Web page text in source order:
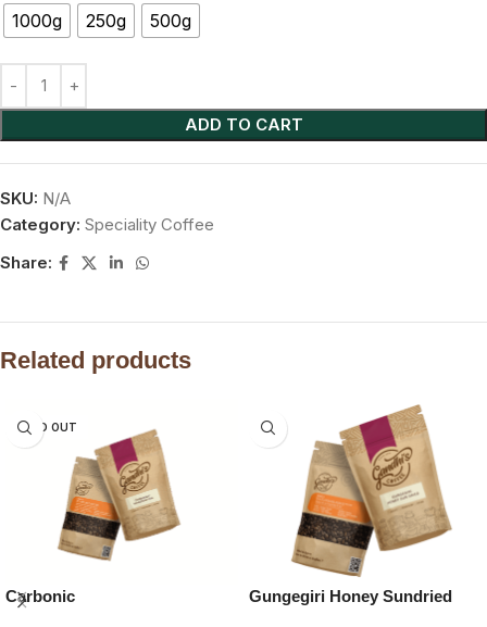
1000g
250g 500g
ADD TO CART
SKU: N/A
Category: Speciality Coffee
Share:
Related products
SOLD OUT
Carbonic Gungegiri Honey Sundried